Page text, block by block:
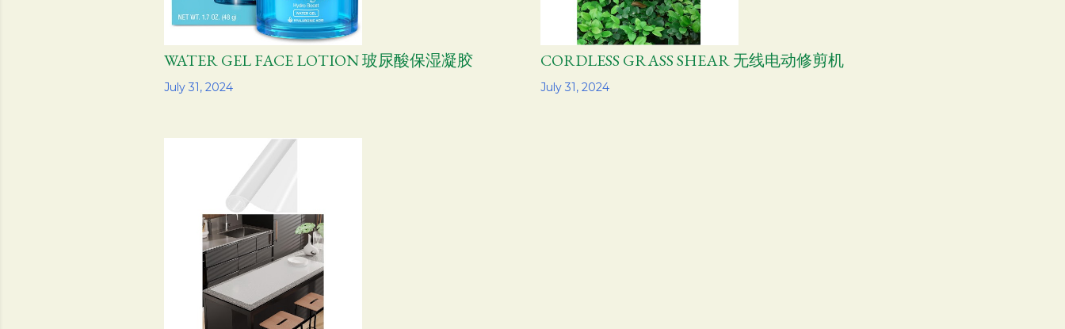
July 31, 2024
WATER GEL FACE LOTION 玻尿酸保湿凝胶
Share July 31, 2024
CORDLESS GRASS SHEAR 无线电动修剪机
Share